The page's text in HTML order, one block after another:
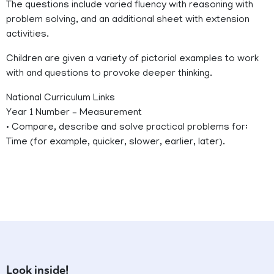
The questions include varied fluency with reasoning with
problem solving, and an additional sheet with extension
activities.
Children are given a variety of pictorial examples to work
with and questions to provoke deeper thinking.
National Curriculum Links
Year 1 Number – Measurement
• Compare, describe and solve practical problems for:
Time (for example, quicker, slower, earlier, later).
Look inside!